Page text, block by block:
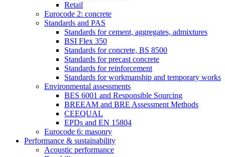
Retail
Eurocode 2: concrete
Standards and PAS
Standards for cement, aggregates, admixtures
BSI Flex 350
Standards for concrete, BS 8500
Standards for precast concrete
Standards for reinforcement
Standards for workmanship and temporary works
Environmental assessments
BES 6001 and Responsible Sourcing
BREEAM and BRE Assessment Methods
CEEQUAL
EPDs and EN 15804
Eurocode 6: masonry
Performance & sustainability
Acoustic performance